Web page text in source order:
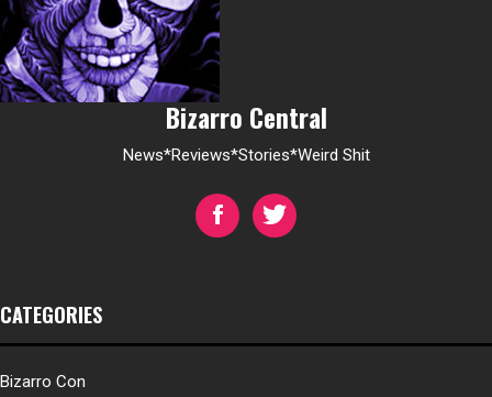
Bizarro Central
News*Reviews*Stories*Weird Shit
CATEGORIES
Bizarro Con